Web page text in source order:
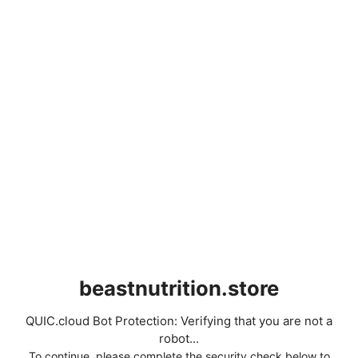
beastnutrition.store
QUIC.cloud Bot Protection: Verifying that you are not a
robot...